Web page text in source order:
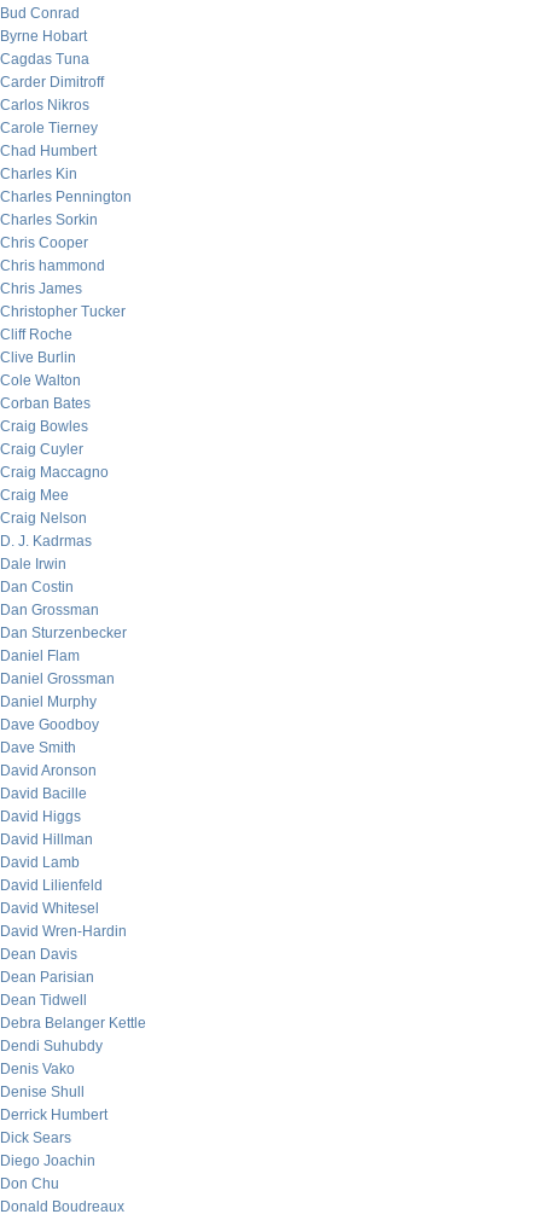
Bud Conrad
Byrne Hobart
Cagdas Tuna
Carder Dimitroff
Carlos Nikros
Carole Tierney
Chad Humbert
Charles Kin
Charles Pennington
Charles Sorkin
Chris Cooper
Chris hammond
Chris James
Christopher Tucker
Cliff Roche
Clive Burlin
Cole Walton
Corban Bates
Craig Bowles
Craig Cuyler
Craig Maccagno
Craig Mee
Craig Nelson
D. J. Kadrmas
Dale Irwin
Dan Costin
Dan Grossman
Dan Sturzenbecker
Daniel Flam
Daniel Grossman
Daniel Murphy
Dave Goodboy
Dave Smith
David Aronson
David Bacille
David Higgs
David Hillman
David Lamb
David Lilienfeld
David Whitesel
David Wren-Hardin
Dean Davis
Dean Parisian
Dean Tidwell
Debra Belanger Kettle
Dendi Suhubdy
Denis Vako
Denise Shull
Derrick Humbert
Dick Sears
Diego Joachin
Don Chu
Donald Boudreaux